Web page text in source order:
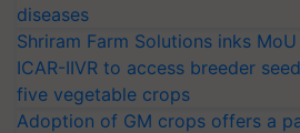
diseases
Shriram Farm Solutions inks
ICAR-IIVR to access breeder
five vegetable crops
Adoption of GM crops offers a